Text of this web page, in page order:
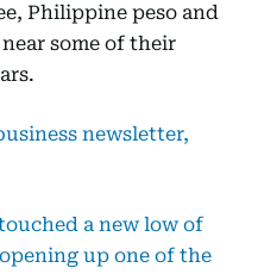
Philippine peso and
some of their
newsletter,
a new low of
up one of the